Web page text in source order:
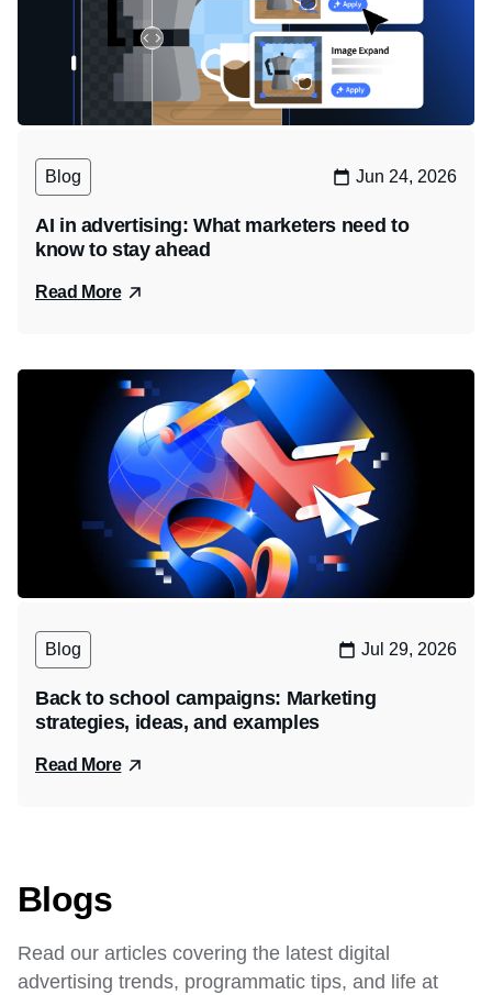
Blog Jun 24, 2026
AI in advertising: What marketers need to
know to stay ahead
Read More
Blog Jul 29, 2026
Back to school campaigns: Marketing
strategies, ideas, and examples
Read More
Blogs
Read our articles covering the latest digital
advertising trends, programmatic tips, and life at